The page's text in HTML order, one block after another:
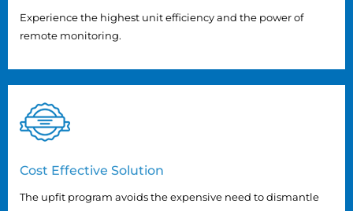
Experience the highest unit efficiency and the power of
remote monitoring.
Cost Effective Solution
The upfit program avoids the expensive need to dismantle